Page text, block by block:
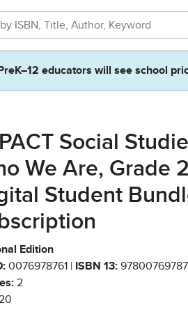
PreK–12 educators will see school
Social
We Are, Grade
Student
Edition
0076978761 | ISBN 13:
2